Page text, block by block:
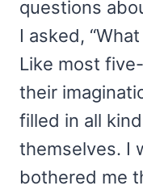
questions
I asked,
Like most
their
filled in all
themselves. I
bothered me